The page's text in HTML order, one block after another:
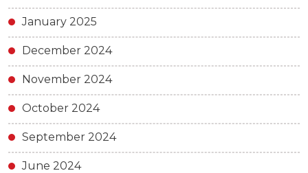
January 2025
December 2024
November 2024
October 2024
September 2024
June 2024